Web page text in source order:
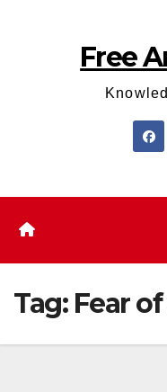
Free
Tag: Fear